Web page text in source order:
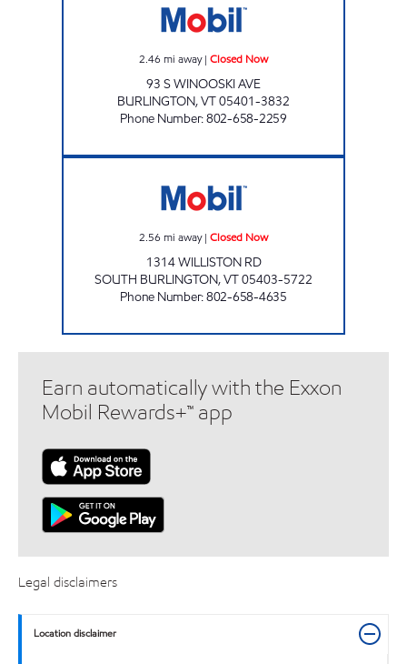
2.46 mi away| Closed Now
93 S WINOOSKI AVE
BURLINGTON,VT05401-3832
Phone Number:802-658-2259
2.56 mi away| Closed Now
1314 WILLISTON RD
SOUTH BURLINGTON,VT05403-5722
Phone Number:802-658-4635
Earn automatically with the Exxon
Mobil Rewards+™ app
Legal disclaimers
Location disclaimer